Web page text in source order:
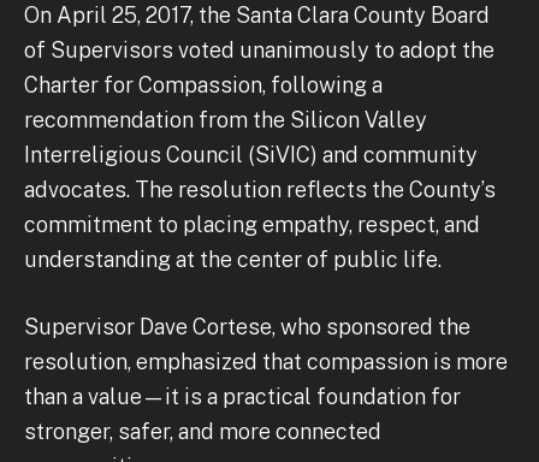
On April 25, 2017, the Santa Clara County Board
of Supervisors voted unanimously to adopt the
Charter for Compassion, following a
recommendation from the Silicon Valley
Interreligious Council (SiVIC) and community
advocates. The resolution reflects the County’s
commitment to placing empathy, respect, and
understanding at the center of public life.
Supervisor Dave Cortese, who sponsored the
resolution, emphasized that compassion is more
than a value—it is a practical foundation for
stronger, safer, and more connected